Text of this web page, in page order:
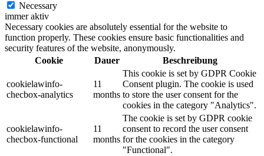
Necessary
immer aktiv
Necessary cookies are absolutely essential for the website to
function properly. These cookies ensure basic functionalities and
security features of the website, anonymously.
Cookie
Dauer Beschreibung
cookielawinfo-
checbox-analytics
11
months
This cookie is set by GDPR Cookie
Consent plugin. The cookie is used
to store the user consent for the
cookies in the category "Analytics".
cookielawinfo-
checbox-functional
11
months
The cookie is set by GDPR cookie
consent to record the user consent
for the cookies in the category
"Functional".